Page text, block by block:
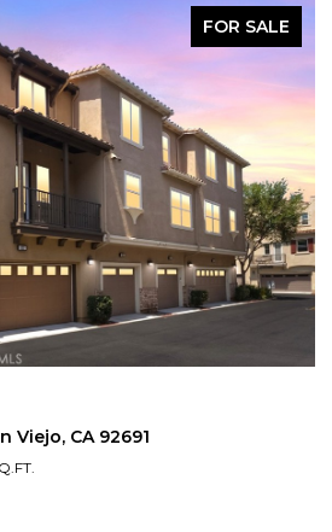
FOR SALE
Viejo, CA 92691